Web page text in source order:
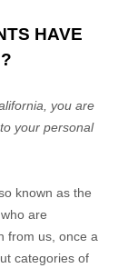
HAVE
you are
your personal
known as the
are
from us, once a
categories of